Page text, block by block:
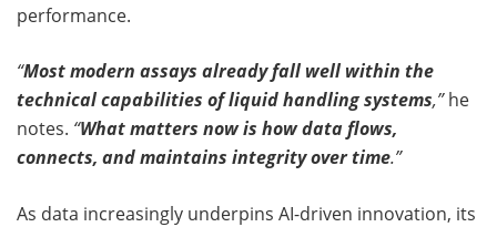
performance.
“Most modern assays already fall well within the
technical capabilities of liquid handling systems,”he
notes. “What matters now is how data flows,
connects, and maintains integrity over time.”
As data increasingly underpins AI-driven innovation, its